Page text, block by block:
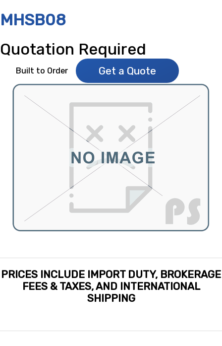
MHSB08
Quotation Required
Built to Order Get a Quote
PRICES INCLUDE IMPORT DUTY, BROKERAGE
FEES & TAXES, AND INTERNATIONAL
SHIPPING